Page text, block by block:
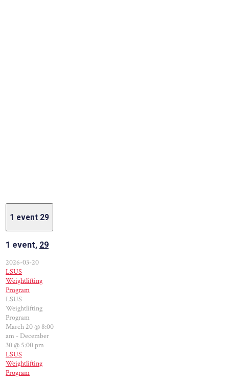
1 event 29
1 event, 29
2026-03-20
LSUS
Weightlifting
Program
LSUS
Weightlifting
Program
March 20 @ 8:00
am - December
30 @ 5:00 pm
LSUS
Weightlifting
Program